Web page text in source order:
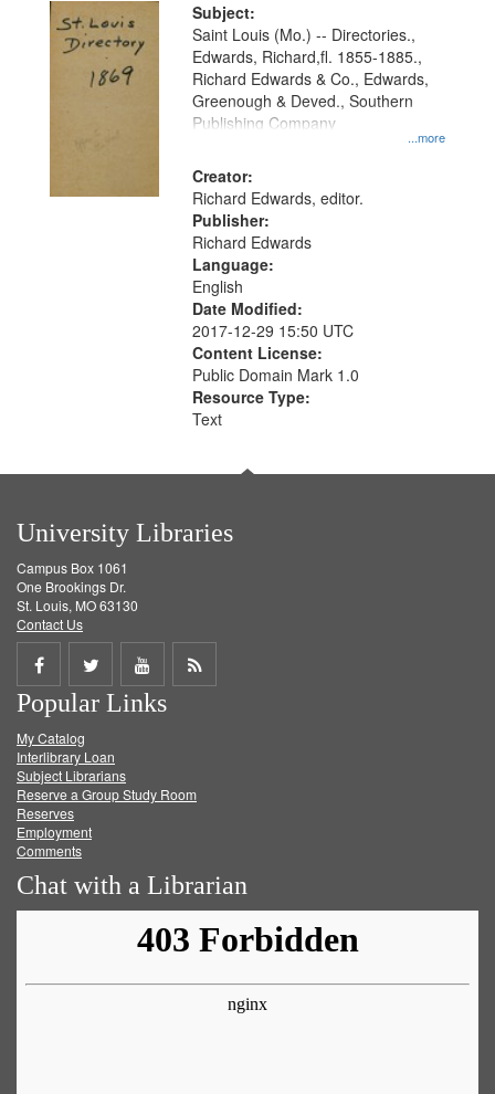
Subject:
...more
Saint Louis (Mo.) -- Directories.,
Edwards, Richard,fl. 1855-1885.,
Richard Edwards & Co., Edwards,
Greenough & Deved., Southern
Publishing Company
Creator:
Richard Edwards, editor.
Publisher:
Richard Edwards
Language:
English
Date Modified:
2017-12-29 15:50 UTC
Content License:
Public Domain Mark 1.0
Resource Type:
Text
University Libraries
Campus Box 1061
One Brookings Dr.
St. Louis, MO 63130
Contact Us
Share
on
Facebook
Share
on
Twitter
Share
on
Get
Popular Links
My Catalog
Interlibrary Loan
Subject Librarians
Reserve a Group Study Room
Reserves
Employment
Comments
Chat with a Librarian